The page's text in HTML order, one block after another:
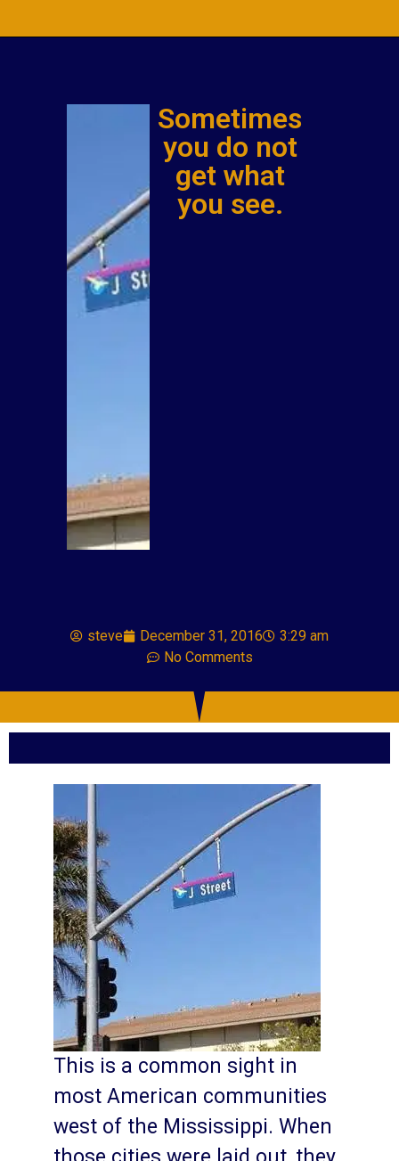
Sometimes
you do not
get what
you see.
steve December 31, 2016
3:29 am
No Comments
This is a common sight in
most American communities
west of the Mississippi. When